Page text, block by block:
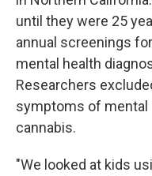
until they were 25
annual screenings
mental health
Researchers
symptoms of
cannabis.
"We looked at kids